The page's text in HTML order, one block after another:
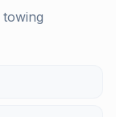
towing